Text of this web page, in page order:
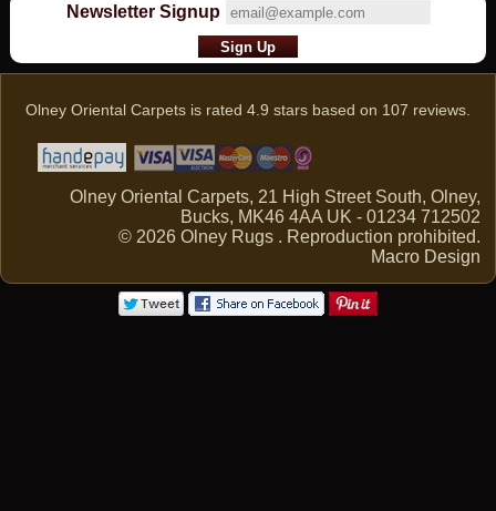
Newsletter Signup
Olney Oriental Carpets is rated 4.9 stars based on 107 reviews.
Olney Oriental Carpets, 21 High Street South, Olney,
Bucks, MK46 4AA UK - 01234 712502
© 2026 Olney Rugs . Reproduction prohibited.
Macro Design